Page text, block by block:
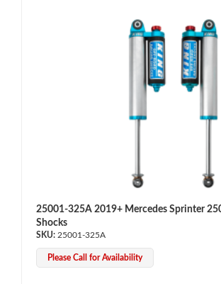
25001-325A 2019+ Mercedes Sprinter
Shocks
25001-325A
Please Call for Availability